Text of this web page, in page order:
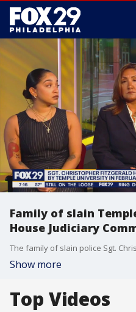
Family of slain
House Judiciary
Show more
Top Videos